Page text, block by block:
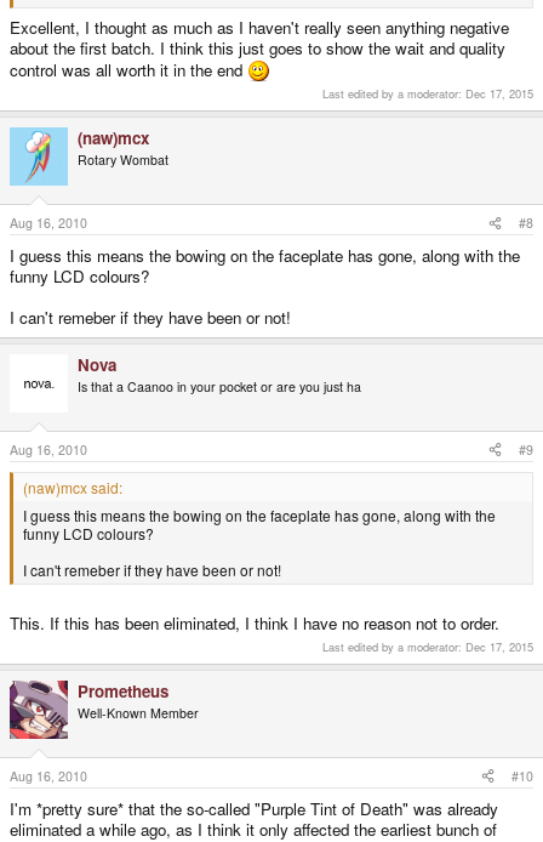
Excellent, I thought as much as I haven't really seen anything negative
about the first batch. I think this just goes to show the wait and quality
control was all worth it in the end
Last edited by a moderator: Dec 17, 2015
(naw)mcx
Rotary Wombat
Aug 16, 2010 #8
I guess this means the bowing on the faceplate has gone, along with the
funny LCD colours?
I can't remeber if they have been or not!
Nova
Is that a Caanoo in your pocket or are you just ha
Aug 16, 2010 #9
(naw)mcx said:
I guess this means the bowing on the faceplate has gone, along with the
funny LCD colours?
I can't remeber if they have been or not!
This. If this has been eliminated, I think I have no reason not to order.
Last edited by a moderator: Dec 17, 2015
Prometheus
Well-Known Member
Aug 16, 2010 #10
I'm *pretty sure* that the so-called "Purple Tint of Death" was already
eliminated a while ago, as I think it only affected the earliest bunch of